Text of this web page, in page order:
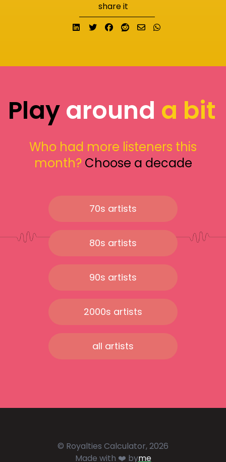
share it
Share on LinkedIn
TweetShare on Facebook
Submit to Reddit
Send email
Playaround a bit
Who had more listeners this
month? Choose a decade
70s artists
80s artists
90s artists
2000s artists
all artists
© Royalties Calculator, 2026
Made with ❤️ byme